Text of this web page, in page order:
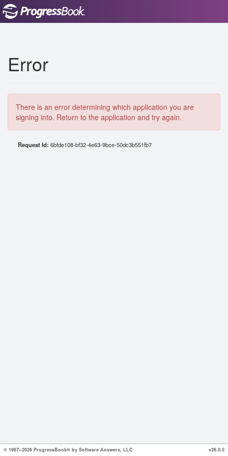
Error
There is an error determining which application you are
signing into. Return to the application and try again.
Request Id: 6bfde108-bf32-4e63-9bce-50dc3b551fb7
© 1997--2026 ProgressBook® by Software Answers, LLC v26.0.0